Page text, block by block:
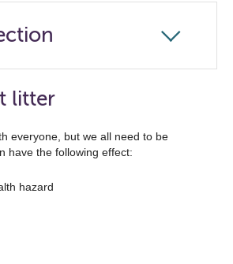
Click
to
open
navigation
list
below
litter
everyone, but we all need to be
have the following effect:
hazard